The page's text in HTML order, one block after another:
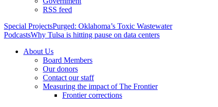
RSS feed
Special ProjectsPurged: Oklahoma’s Toxic Wastewater
PodcastsWhy Tulsa is hitting pause on data centers
About Us
Board Members
Our donors
Contact our staff
Measuring the impact of The Frontier
Frontier corrections